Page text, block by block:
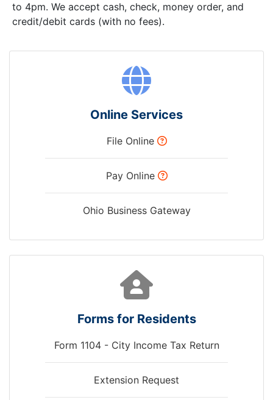
and
to 4pm. We accept cash, check, money order, and
credit/debit cards (with no fees).
Online Services
File Online
Pay Online
Ohio Business Gateway
Forms for Residents
Form 1104 - City Income Tax Return
Extension Request